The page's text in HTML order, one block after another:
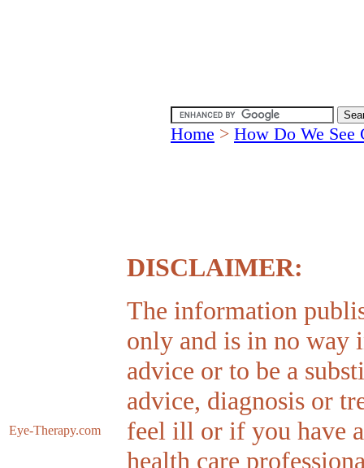
Home > How Do We See
Eye-Therapy.com
DISCLAIMER:
The information
only and is in no way
advice or to be a
advice, diagnosis or
feel ill or if you have
health care